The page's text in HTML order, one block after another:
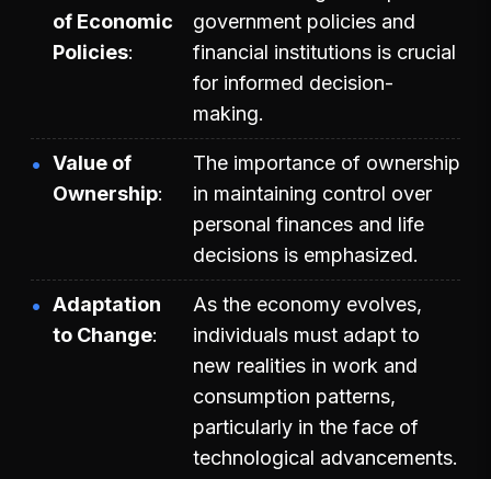
of Economic
Policies
government policies and
financial institutions is crucial
for informed decision-
making.
Value of
Ownership
The importance of ownership
in maintaining control over
personal finances and life
decisions is emphasized.
Adaptation
to Change
As the economy evolves,
individuals must adapt to
new realities in work and
consumption patterns,
particularly in the face of
technological advancements.